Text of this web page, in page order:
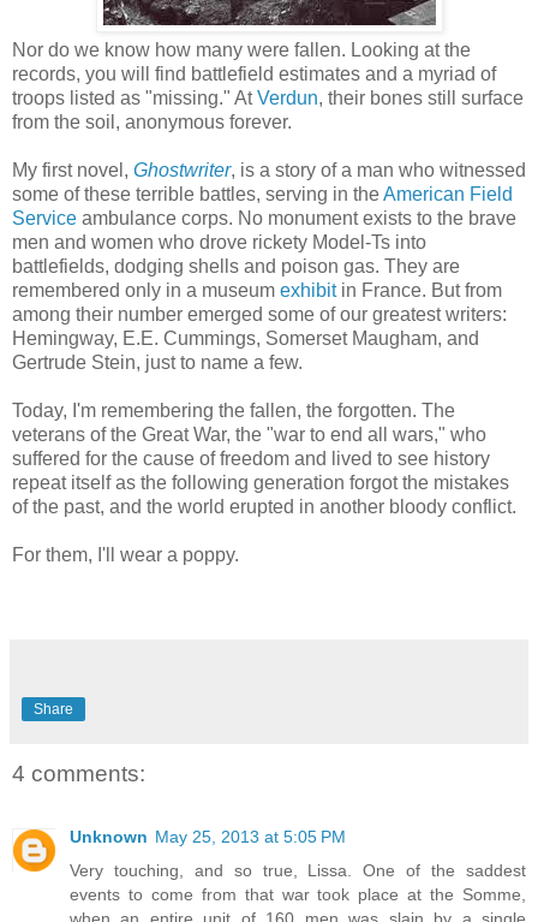
Nor do we know how many were fallen. Looking at the
records, you will find battlefield estimates and a myriad of
troops listed as "missing." AtVerdun, their bones still surface
from the soil, anonymous forever.
My first novel, Ghostwriter, is a story of a man who witnessed
some of these terrible battles, serving in theAmerican Field
Service ambulance corps. No monument exists to the brave
men and women who drove rickety Model-Ts into
battlefields, dodging shells and poison gas. They are
remembered only in a museum exhibitin France. But from
among their number emerged some of our greatest writers:
Hemingway, E.E. Cummings, Somerset Maugham, and
Gertrude Stein, just to name a few.
Today, I'm remembering the fallen, the forgotten. The
veterans of the Great War, the "war to end all wars," who
suffered for the cause of freedom and lived to see history
repeat itself as the following generation forgot the mistakes
of the past, and the world erupted in another bloody conflict.
For them, I'll wear a poppy.
Share
4 comments:
Unknown May 25, 2013 at 5:05 PM
Very touching, and so true, Lissa. One of the saddest
events to come from that war took place at the Somme,
when an entire unit of 160 men was slain by a single